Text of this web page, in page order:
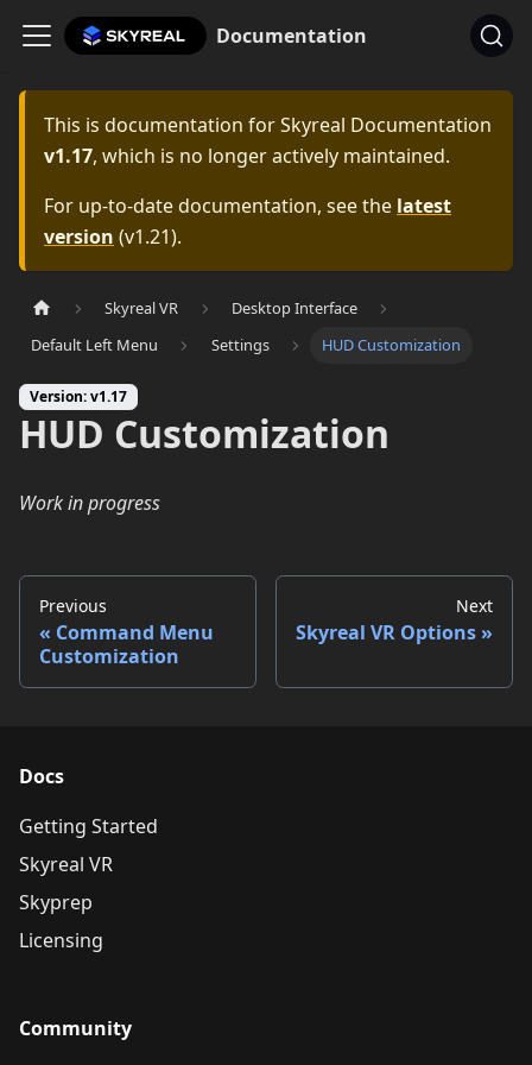
Documentation
This is documentation forSkyreal Documentation
v1.17, which is no longer actively maintained.
For up-to-date documentation, see the latest
version (v1.21).
Skyreal VR
Desktop Interface
Default Left Menu
Settings HUD Customization
Version: v1.17
HUD Customization
Work in progress
Previous
Command Menu
Customization
Next
Skyreal VR Options
Docs
Getting Started
Skyreal VR
Skyprep
Licensing
Community